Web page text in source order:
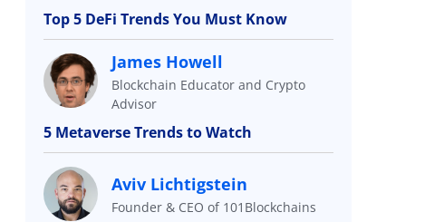
Top 5 DeFi Trends You Must Know
James Howell
Blockchain Educator and Crypto
Advisor
5 Metaverse Trends to Watch
Aviv Lichtigstein
Founder & CEO of 101Blockchains